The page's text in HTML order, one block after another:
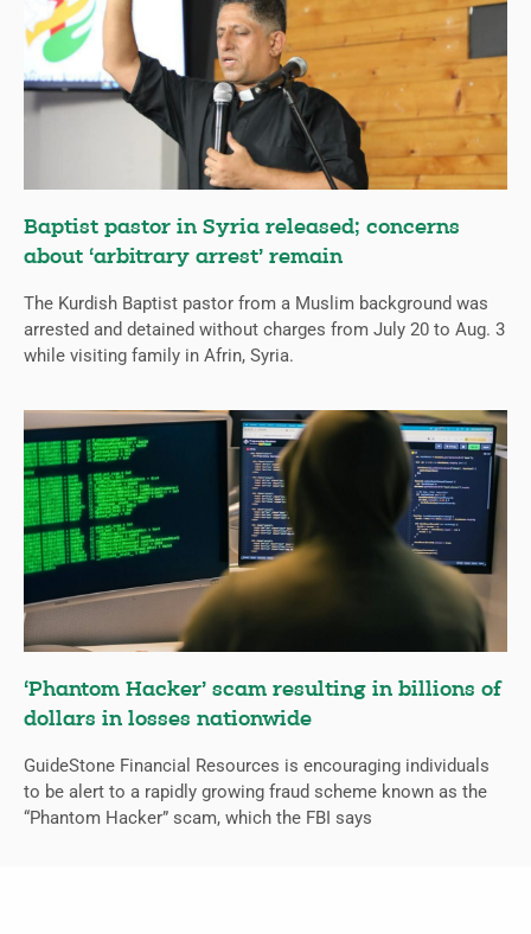
Baptist pastor in Syria released; concerns
about ‘arbitrary arrest’ remain
The Kurdish Baptist pastor from a Muslim background was
arrested and detained without charges from July 20 to Aug. 3
while visiting family in Afrin, Syria.
‘Phantom Hacker’ scam resulting in billions of
dollars in losses nationwide
GuideStone Financial Resources is encouraging individuals
to be alert to a rapidly growing fraud scheme known as the
“Phantom Hacker” scam, which the FBI says